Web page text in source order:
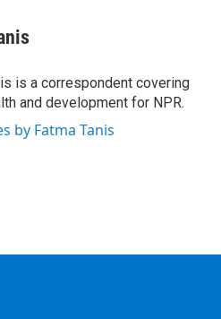
is a correspondent covering
and development for NPR.
by Fatma Tanis